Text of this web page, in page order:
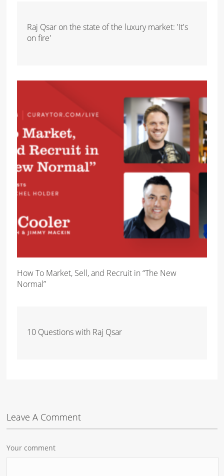
Raj Qsar on the state of the luxury market: 'It's
on fire'
How To Market, Sell, and Recruit in “The New
Normal”
10 Questions with Raj Qsar
Leave A Comment
Your comment